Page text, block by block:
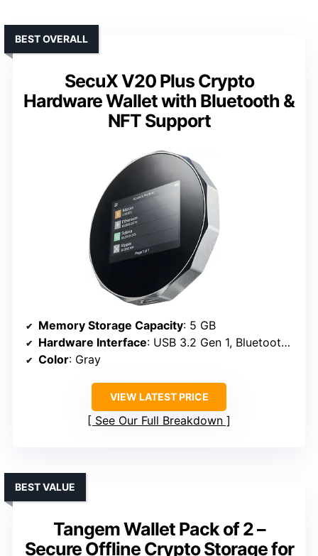
SecuX V20 Plus Crypto
Hardware Wallet with Bluetooth &
NFT Support
BEST OVERALL
Memory Storage Capacity: 5 GB
Hardware Interface: USB 3.2 Gen 1, Bluetooth, USB Type C
Color: Gray
VIEW LATEST PRICE
See Our Full Breakdown
Tangem Wallet Pack of 2 –
Secure Offline Crypto Storage for
BEST VALUE